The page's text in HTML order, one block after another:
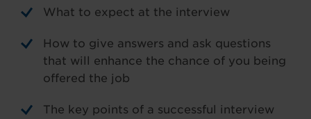
What to expect at the interview
How to give answers and ask questions
that will enhance the chance of you being
offered the job
The key points of a successful interview